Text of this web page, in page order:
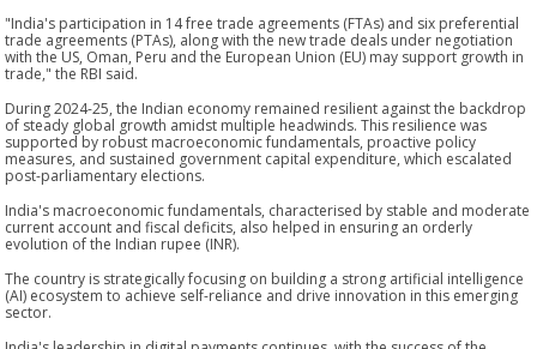
"India's participation in 14 free trade agreements (FTAs) and six preferential
trade agreements (PTAs), along with the new trade deals under negotiation
with the US, Oman, Peru and the European Union (EU) may support growth in
trade," the RBI said.
During 2024-25, the Indian economy remained resilient against the backdrop
of steady global growth amidst multiple headwinds. This resilience was
supported by robust macroeconomic fundamentals, proactive policy
measures, and sustained government capital expenditure, which escalated
post-parliamentary elections.
India's macroeconomic fundamentals, characterised by stable and moderate
current account and fiscal deficits, also helped in ensuring an orderly
evolution of the Indian rupee (INR).
The country is strategically focusing on building a strong artificial intelligence
(AI) ecosystem to achieve self-reliance and drive innovation in this emerging
sector.